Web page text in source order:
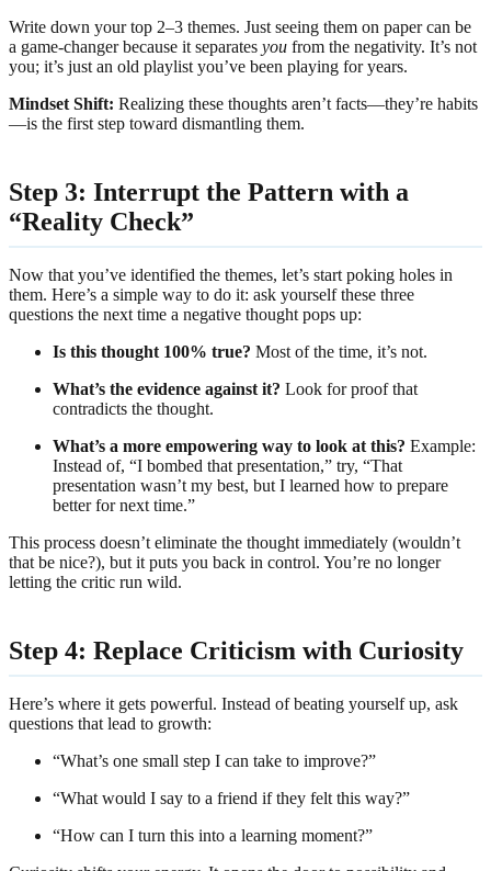
Write down your top 2–3 themes. Just seeing them on paper can be
a game-changer because it separates you from the negativity. It’s not
you; it’s just an old playlist you’ve been playing for years.
Mindset Shift: Realizing these thoughts aren’t facts—they’re habits
—is the first step toward dismantling them.
Step 3: Interrupt the Pattern with a
“Reality Check”
Now that you’ve identified the themes, let’s start poking holes in
them. Here’s a simple way to do it: ask yourself these three
questions the next time a negative thought pops up:
Is this thought 100% true? Most of the time, it’s not.
What’s the evidence against it? Look for proof that
contradicts the thought.
What’s a more empowering way to look at this? Example:
Instead of, “I bombed that presentation,” try, “That
presentation wasn’t my best, but I learned how to prepare
better for next time.”
This process doesn’t eliminate the thought immediately (wouldn’t
that be nice?), but it puts you back in control. You’re no longer
letting the critic run wild.
Step 4: Replace Criticism with Curiosity
Here’s where it gets powerful. Instead of beating yourself up, ask
questions that lead to growth:
“What’s one small step I can take to improve?”
“What would I say to a friend if they felt this way?”
“How can I turn this into a learning moment?”